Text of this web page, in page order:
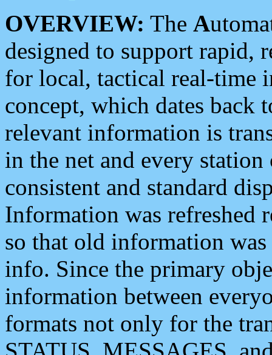
OVERVIEW: The A
designed to support rapid,
for local, tactical real-time
concept, which dates back
relevant information is
in the net and every
consistent and standard
Information was refreshed
so that old information
info. Since the primary
information between
formats not only for the